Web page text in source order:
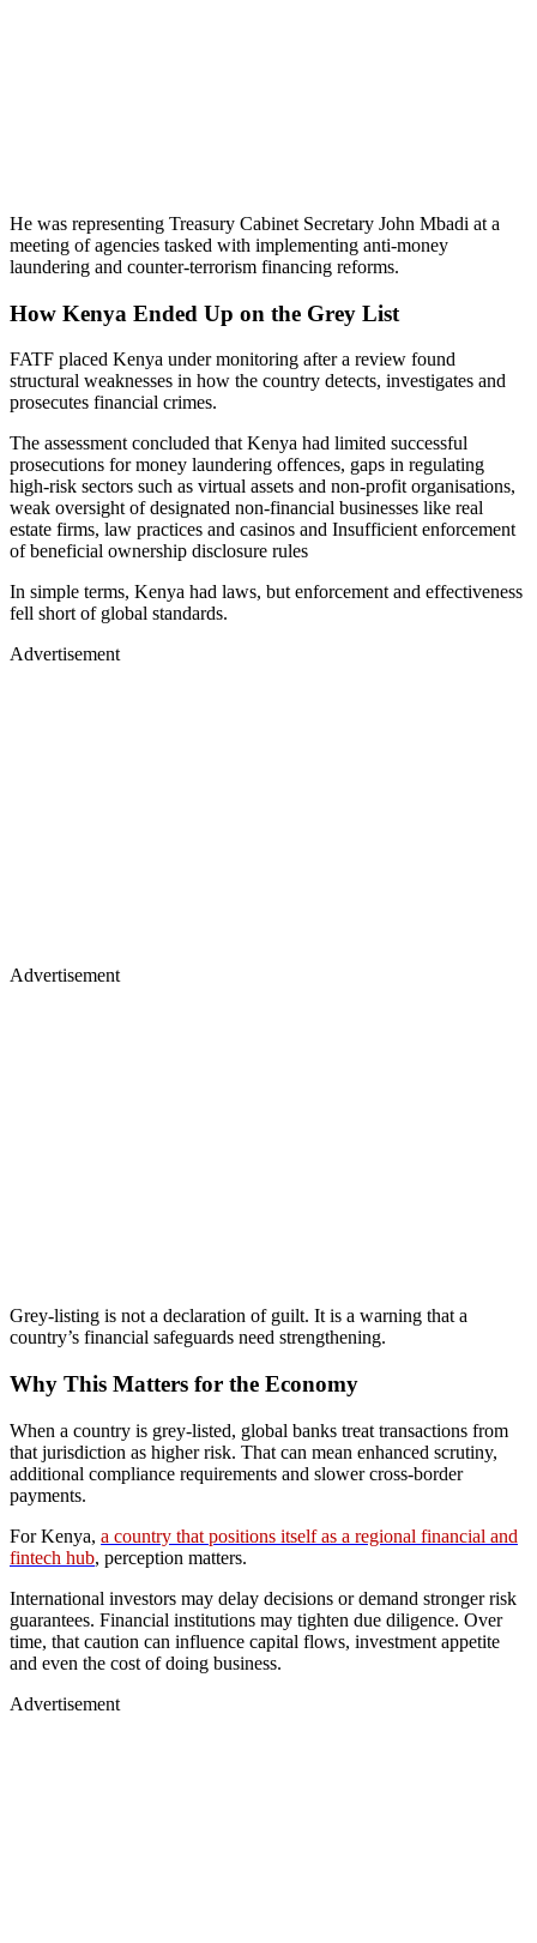
He was representing Treasury Cabinet Secretary John Mbadi at a
meeting of agencies tasked with implementing anti-money
laundering and counter-terrorism financing reforms.
How Kenya Ended Up on the Grey List
FATF placed Kenya under monitoring after a review found
structural weaknesses in how the country detects, investigates and
prosecutes financial crimes.
The assessment concluded that Kenya had limited successful
prosecutions for money laundering offences, gaps in regulating
high-risk sectors such as virtual assets and non-profit organisations,
weak oversight of designated non-financial businesses like real
estate firms, law practices and casinos and Insufficient enforcement
of beneficial ownership disclosure rules
In simple terms, Kenya had laws, but enforcement and effectiveness
fell short of global standards.
Advertisement
Advertisement
Grey-listing is not a declaration of guilt. It is a warning that a
country’s financial safeguards need strengthening.
Why This Matters for the Economy
When a country is grey-listed, global banks treat transactions from
that jurisdiction as higher risk. That can mean enhanced scrutiny,
additional compliance requirements and slower cross-border
payments.
For Kenya, a country that positions itself as a regional financial and
fintech hub, perception matters.
International investors may delay decisions or demand stronger risk
guarantees. Financial institutions may tighten due diligence. Over
time, that caution can influence capital flows, investment appetite
and even the cost of doing business.
Advertisement